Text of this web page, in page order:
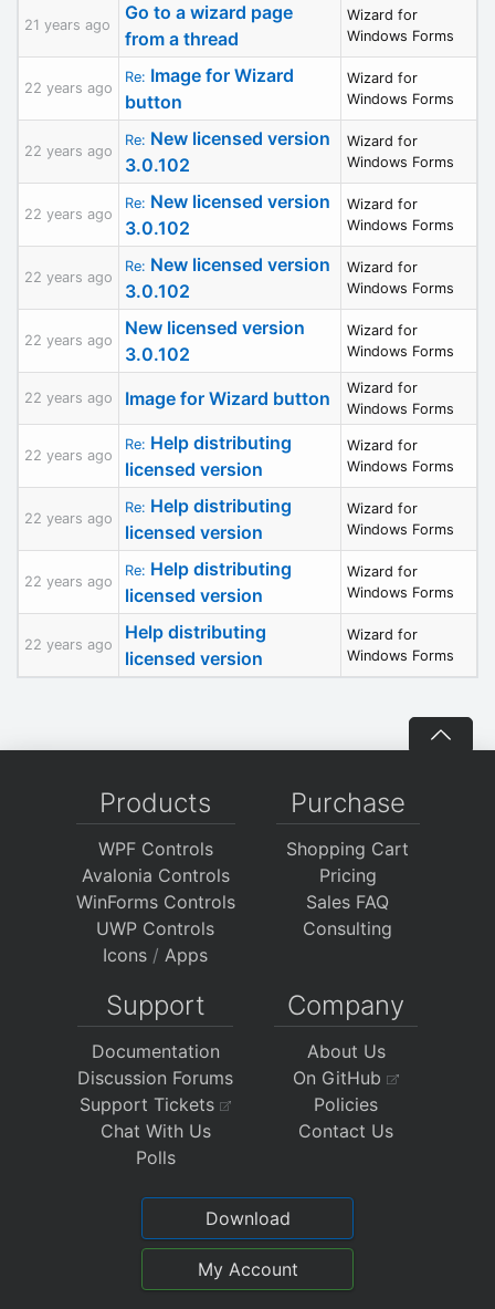
21 years ago
Go to a wizard page
from a thread
Wizard for
Windows Forms
22 years ago
Re: Image for Wizard
button
Wizard for
Windows Forms
22 years ago
Re: New licensed version
3.0.102
Wizard for
Windows Forms
22 years ago
Re: New licensed version
3.0.102
Wizard for
Windows Forms
22 years ago
Re: New licensed version
3.0.102
Wizard for
Windows Forms
22 years ago
New licensed version
3.0.102
Wizard for
Windows Forms
22 years ago Image for Wizard button
Wizard for
Windows Forms
22 years ago
Re: Help distributing
licensed version
Wizard for
Windows Forms
22 years ago
Re: Help distributing
licensed version
Wizard for
Windows Forms
22 years ago
Re: Help distributing
licensed version
Wizard for
Windows Forms
22 years ago
Help distributing
licensed version
Wizard for
Windows Forms
Products
WPF Controls
Avalonia Controls
WinForms Controls
UWP Controls
Icons / Apps
Purchase
Shopping Cart
Pricing
Sales FAQ
Consulting
Support
Documentation
Discussion Forums
Support Tickets
Chat With Us
Polls
Company
About Us
On GitHub
Policies
Contact Us
Download
My Account